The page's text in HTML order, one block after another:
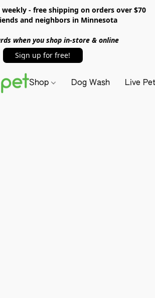
- free shipping on orders over $70
and neighbors in Minnesota
when you shop in-store & online
Sign up for free!
Shop Dog Wash Live